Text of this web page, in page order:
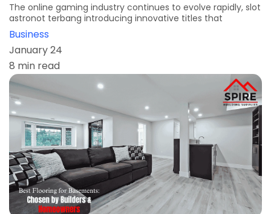
The online gaming industry continues to evolve rapidly, slot
astronot terbang introducing innovative titles that
Business
January 24
8 min read